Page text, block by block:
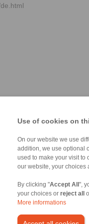
Use of cookies on
On our website we use
addition, we use optional
used to make your visit to
our website, your choices
By clicking "Accept All ",
your choices or reject all
More informations
Statement|General